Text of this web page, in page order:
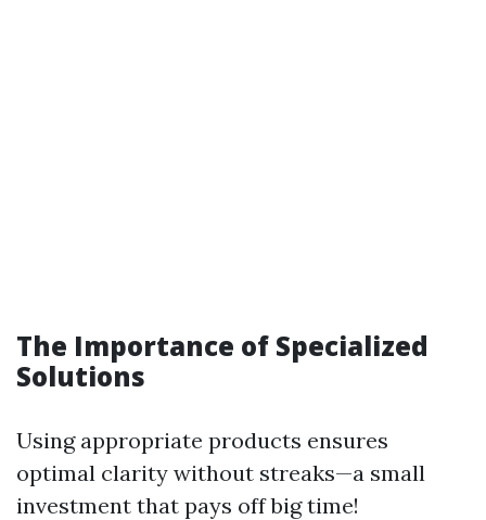
The Importance of Specialized
Solutions
Using appropriate products ensures
optimal clarity without streaks—a small
investment that pays off big time!